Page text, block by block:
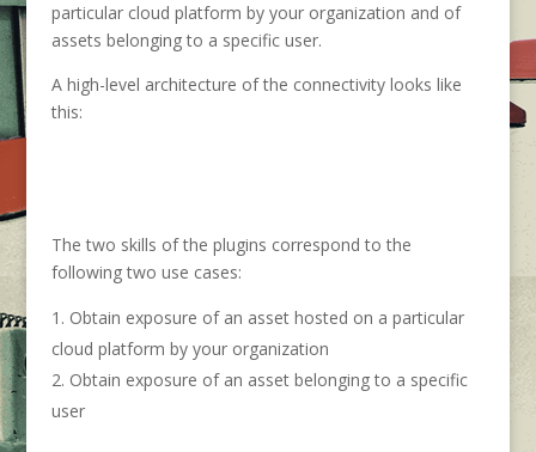
particular cloud platform by your organization and of
assets belonging to a specific user.
A high-level architecture of the connectivity looks like
this:
The two skills of the plugins correspond to the
following two use cases:
Obtain exposure of an asset hosted on a particular
cloud platform by your organization
Obtain exposure of an asset belonging to a specific
user